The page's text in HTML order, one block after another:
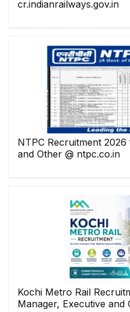
cr.indianrailways.gov.in
NTPC Recruitment
and Other @ ntpc.co.in
Kochi Metro Rail
Manager, Executive and